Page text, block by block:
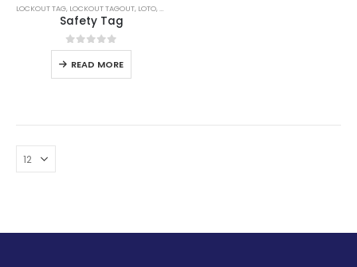
LOCKOUT TAG, LOCKOUT TAGOUT, LOTO,SAFETY
Safety Tag
0out of 5
READ MORE